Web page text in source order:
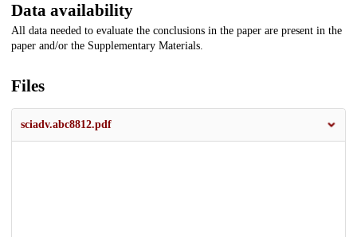
Data availability
All data needed to evaluate the conclusions in the paper are present in the
paper and/or the Supplementary Materials.
Files
sciadv.abc8812.pdf